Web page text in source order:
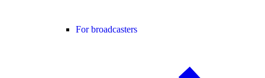
For broadcasters